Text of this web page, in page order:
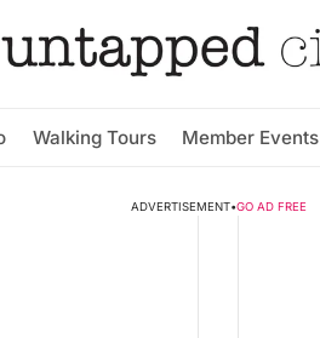
Walking Tours Member Events
ADVERTISEMENT•GO AD FREE